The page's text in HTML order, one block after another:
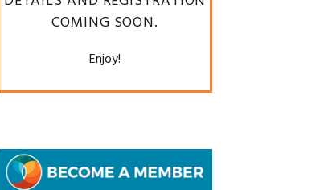
COMING SOON.
Enjoy!